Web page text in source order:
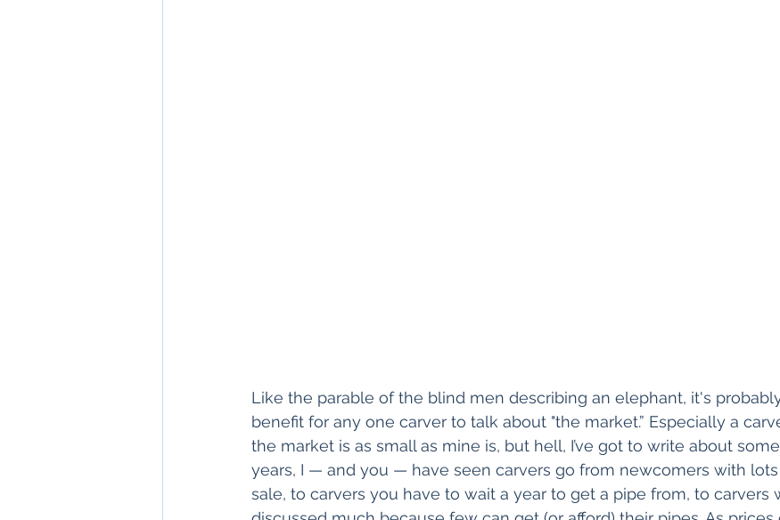
Like the parable of the blind men describing an elephant, it's
benefit for any one carver to talk about "the market.” Especially a
the market is as small as mine is, but hell, I’ve got to write about
years, I — and you — have seen carvers go from newcomers with
sale, to carvers you have to wait a year to get a pipe from, to carvers